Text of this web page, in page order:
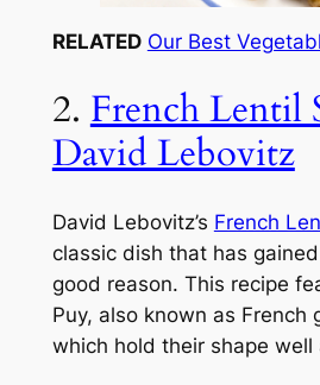
RELATED Our Best
2. French Lentil
David Lebovitz
David Lebovitz’s French
classic dish that has
good reason. This recipe
Puy, also known as French
which hold their shape well